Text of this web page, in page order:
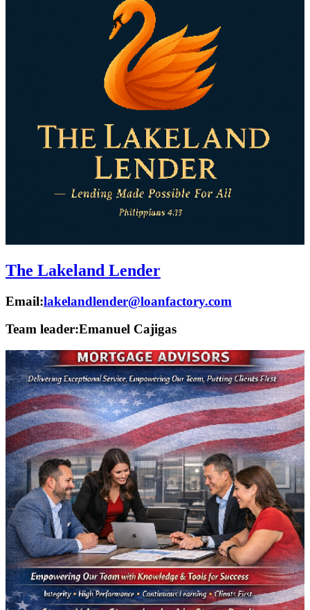
The Lakeland Lender
Email:lakelandlender@loanfactory.com
Team leader:Emanuel Cajigas